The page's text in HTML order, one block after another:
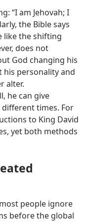
“I am Jehovah; I
the Bible says
like the shifting
does not
God changing his
his personality and
alter.
he can give
times. For
to King David
yet both methods
people ignore
before the global